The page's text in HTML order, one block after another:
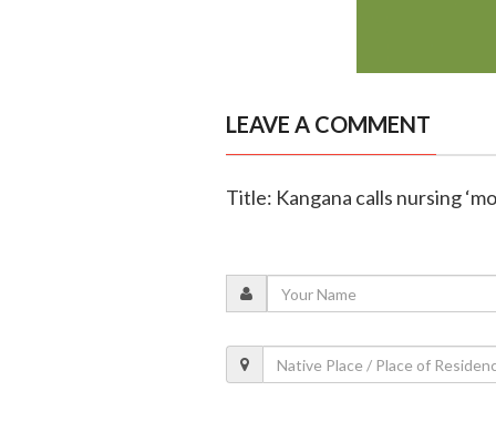
LEAVE A COMMENT
Title: Kangana calls nursing